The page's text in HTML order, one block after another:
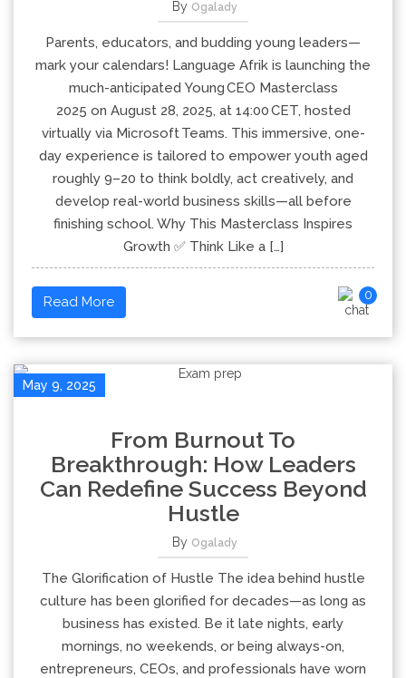
By Ogalady
Parents, educators, and budding young leaders—
mark your calendars! Language Afrik is launching the
much-anticipated Young CEO Masterclass
2025 on August 28, 2025, at 14:00 CET, hosted
virtually via Microsoft Teams. This immersive, one-
day experience is tailored to empower youth aged
roughly 9–20 to think boldly, act creatively, and
develop real-world business skills—all before
finishing school. Why This Masterclass Inspires
Growth ✅ Think Like a […]
Read More 0
May 9, 2025
From Burnout To
Breakthrough: How Leaders
Can Redefine Success Beyond
Hustle
By Ogalady
The Glorification of Hustle The idea behind hustle
culture has been glorified for decades—as long as
business has existed. Be it late nights, early
mornings, no weekends, or being always-on,
entrepreneurs, CEOs, and professionals have worn